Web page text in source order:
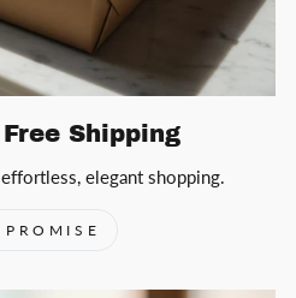
Shipping
elegant shopping.